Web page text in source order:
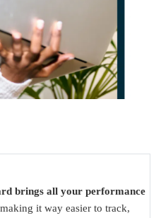
brings all your performance
it way easier to track,